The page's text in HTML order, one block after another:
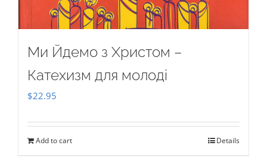
Ми Йдемо з Христом –
Катехизм для молоді
$22.95
Add to cart Details